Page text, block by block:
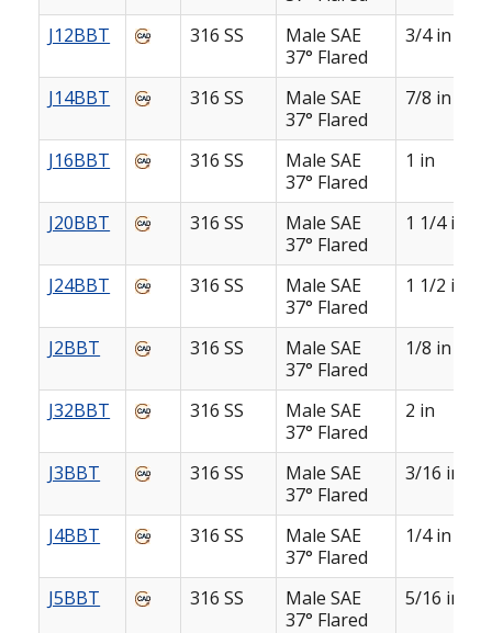
J12BBT
316 SS
Male SAE
37° Flared
3/4 in
J14BBT 316 SS
Male SAE
37° Flared
7/8 in
J16BBT 316 SS
Male SAE
37° Flared
1 in
J20BBT 316 SS
Male SAE
37° Flared
1 1/4 in
J24BBT 316 SS
Male SAE
37° Flared
1 1/2 in
J2BBT 316 SS
Male SAE
37° Flared
1/8 in
J32BBT 316 SS
Male SAE
37° Flared
2 in
J3BBT 316 SS
Male SAE
37° Flared
3/16 in
J4BBT 316 SS
Male SAE
37° Flared
1/4 in
J5BBT 316 SS
Male SAE
37° Flared
5/16 in